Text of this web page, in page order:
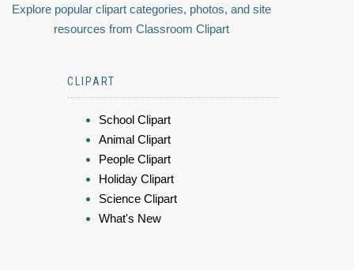
Explore popular clipart categories, photos, and site
resources from Classroom Clipart
CLIPART
School Clipart
Animal Clipart
People Clipart
Holiday Clipart
Science Clipart
What's New